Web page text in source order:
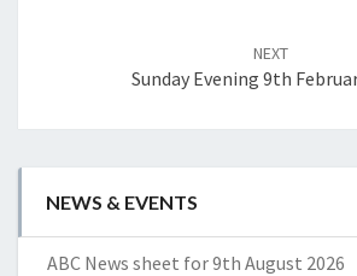
NEXT
Sunday Evening 9th
NEWS & EVENTS
ABC News sheet for 9th August 2026